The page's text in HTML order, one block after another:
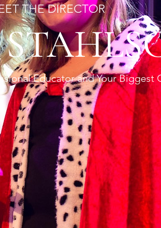
THE DIRECTOR
Educator and Your Biggest